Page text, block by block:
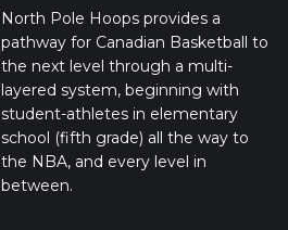
North Pole Hoops provides a
pathway for Canadian Basketball to
the next level through a multi-
layered system, beginning with
student-athletes in elementary
school (fifth grade) all the way to
the NBA, and every level in
between.